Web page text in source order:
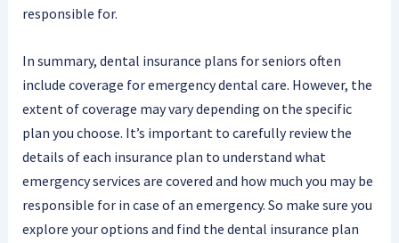
responsible for.
In summary, dental insurance plans for seniors often
include coverage for emergency dental care. However, the
extent of coverage may vary depending on the specific
plan you choose. It’s important to carefully review the
details of each insurance plan to understand what
emergency services are covered and how much you may be
responsible for in case of an emergency. So make sure you
explore your options and find the dental insurance plan